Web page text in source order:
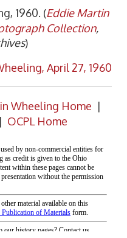
1960. (Eddie Martin
Collection,
)
Wheeling Home |
| OCPL Home